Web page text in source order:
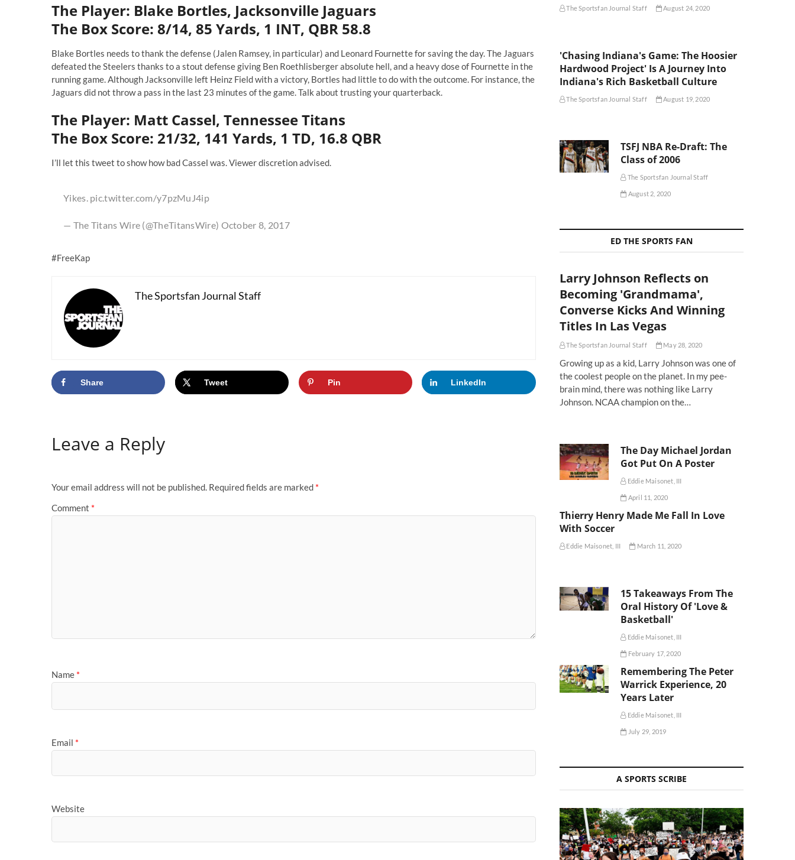
The Player: Blake Bortles, Jacksonville Jaguars
The Box Score: 8/14, 85 Yards, 1 INT, QBR 58.8
Blake Bortles needs to thank the defense (Jalen Ramsey, in particular) and Leonard Fournette for saving the day. The Jaguars
defeated the Steelers thanks to a stout defense giving Ben Roethlisberger absolute hell, and a heavy dose of Fournette in the
running game. Although Jacksonville left Heinz Field with a victory, Bortles had little to do with the outcome. For instance, the
Jaguars did not throw a pass in the last 23 minutes of the game. Talk about trusting your quarterback.
The Player: Matt Cassel, Tennessee Titans
The Box Score: 21/32, 141 Yards, 1 TD, 16.8 QBR
I’ll let this tweet to show how bad Cassel was. Viewer discretion advised.
Yikes. pic.twitter.com/y7pzMuJ4ip
— The Titans Wire (@TheTitansWire) October 8, 2017
#FreeKap
The Sportsfan Journal Staff
Share Tweet Pin LinkedIn
Leave a Reply
Your email address will not be published. Required fields are marked *
Comment *
Name *
Email *
Website
The Sportsfan Journal Staff August 24, 2020
'Chasing Indiana's Game: The Hoosier
Hardwood Project' Is A Journey Into
Indiana's Rich Basketball Culture
The Sportsfan Journal Staff August 19, 2020
TSFJ NBA Re-Draft: The
Class of 2006
The Sportsfan Journal Staff
August 2, 2020
ED THE SPORTS FAN
Larry Johnson Reflects on
Becoming 'Grandmama',
Converse Kicks And Winning
Titles In Las Vegas
The Sportsfan Journal Staff May 28, 2020
Growing up as a kid, Larry Johnson was one of
the coolest people on the planet. In my pee-
brain mind, there was nothing like Larry
Johnson. NCAA champion on the…
The Day Michael Jordan
Got Put On A Poster
Eddie Maisonet, III
April 11, 2020
Thierry Henry Made Me Fall In Love
With Soccer
Eddie Maisonet, III March 11, 2020
15 Takeaways From The
Oral History Of 'Love &
Basketball'
Eddie Maisonet, III
February 17, 2020
Remembering The Peter
Warrick Experience, 20
Years Later
Eddie Maisonet, III
July 29, 2019
A SPORTS SCRIBE